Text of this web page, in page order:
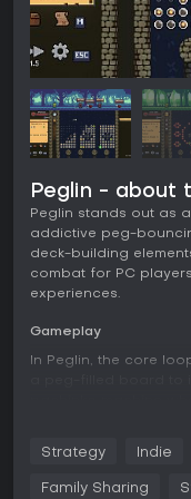
Peglin - about
Peglin stands out as
addictive peg-
deck-building
combat for PC
experiences.
Gameplay
In Peglin, the core
damage, while relics
influence physics
Strategy Indie
Family Sharing